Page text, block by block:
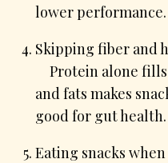
lower performance.
Skipping fiber and
Protein alone
and fats makes
good for gut health.
Eating snacks